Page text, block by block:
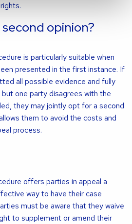
opinion?
is particularly suitable when
presented in the first instance. If
all possible evidence and fully
one party disagrees with the
they may jointly opt for a second
them to avoid the costs and
process.
offers parties in appeal a
way to have their case
must be aware that they waive
to supplement or amend their